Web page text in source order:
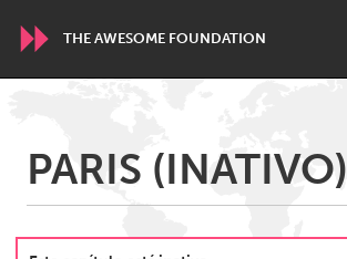
THE AWESOME FOUNDATION
Conservation and Climate
Disability
Dragon Dreaming
On the Water
PARIS (INATIVO)